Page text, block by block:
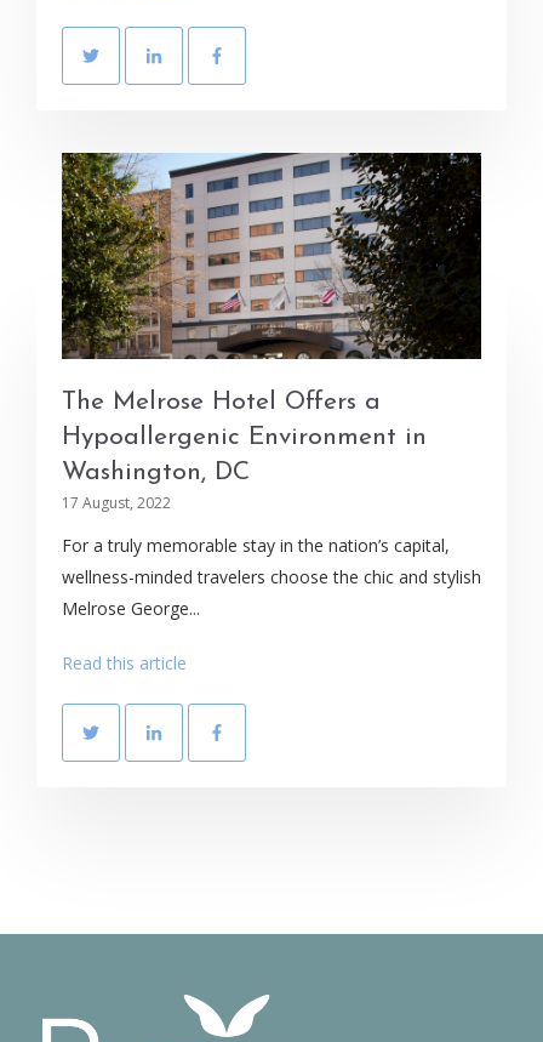
The Melrose Hotel Offers a
Hypoallergenic Environment in
Washington, DC
17 August, 2022
For a truly memorable stay in the nation’s capital,
wellness-minded travelers choose the chic and stylish
Melrose George...
Read this article